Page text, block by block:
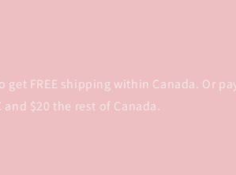
get FREE shipping within Canada. Or
and $20 the rest of Canada.